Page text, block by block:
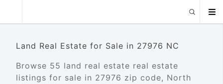
Land Real Estate for Sale in 27976 NC
Browse 55 land real estate real estate
listings for sale in 27976 zip code, North